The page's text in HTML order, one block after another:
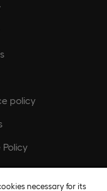
policy
necessary for its